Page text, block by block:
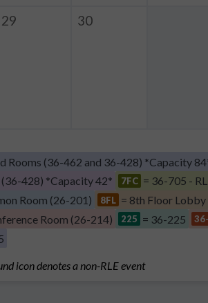
29 30
Rooms (36-462 and 36-428) *Capacity
(36-428) *Capacity 42* 7FC = 36-705 -
Room (26-201) 8FL = 8th Floor Lobby
Room (26-214) 225 = 36-225
icon denotes a non-RLE event